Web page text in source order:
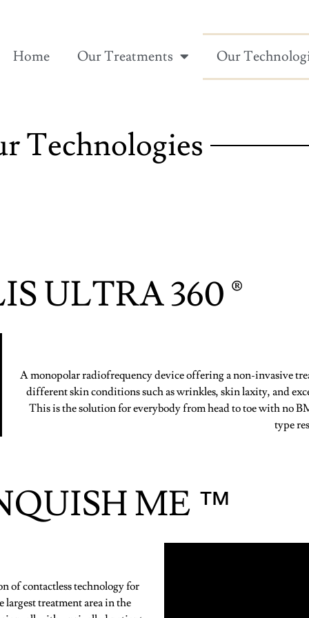
Home Our Treatments Our
Technologies
ULTRA 360 ®
A monopolar radiofrequency device offering a non-invasive
different skin conditions such as wrinkles, skin laxity, and
This is the solution for everybody from head to toe with no
type
ME ™
of contactless technology for
treatment area in the